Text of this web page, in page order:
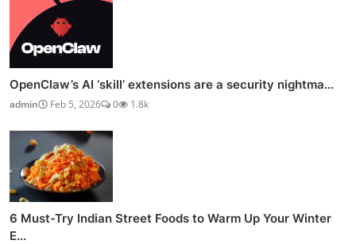
OpenClaw’s AI ‘skill’ extensions are a security nightma...
admin Feb 5, 2026 0 1.8k
6 Must-Try Indian Street Foods to Warm Up Your Winter
E...